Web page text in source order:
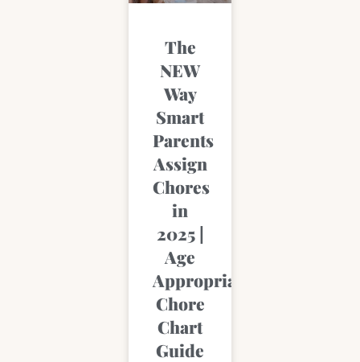
The
NEW
Way
Smart
Parents
Assign
Chores
in
2025 |
Age
Appropriate
Chore
Chart
Guide